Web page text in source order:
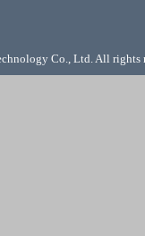
Co., Ltd. All rights